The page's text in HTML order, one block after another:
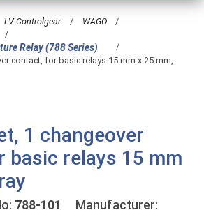
LV Controlgear / WAGO
/
/
Relay (788 Series)
/
contact, for basic relays 15 mm x 25 mm,
1 changeover
basic relays 15 mm
788-101 Manufacturer: